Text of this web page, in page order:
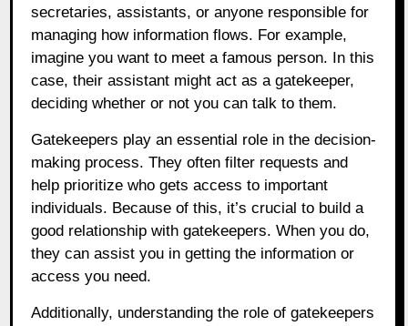
secretaries, assistants, or anyone responsible for
managing how information flows. For example,
imagine you want to meet a famous person. In this
case, their assistant might act as a gatekeeper,
deciding whether or not you can talk to them.
Gatekeepers play an essential role in the decision-
making process. They often filter requests and
help prioritize who gets access to important
individuals. Because of this, it’s crucial to build a
good relationship with gatekeepers. When you do,
they can assist you in getting the information or
access you need.
Additionally, understanding the role of gatekeepers